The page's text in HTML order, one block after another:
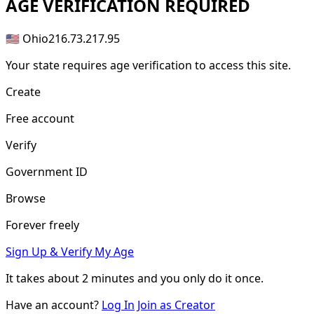
AGE VERIFICATION REQUIRED
🇺🇸 Ohio216.73.217.95
Your state requires age verification to access this site.
Create
Free account
Verify
Government ID
Browse
Forever freely
Sign Up & Verify My Age
It takes about2 minutes and you only do it once.
Have an account? Log In Join as Creator